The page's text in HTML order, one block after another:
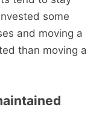
some
and moving a
than moving a